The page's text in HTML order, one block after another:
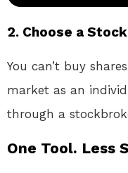
2. Choose a
You can’t buy
market as an
through a
One Tool. Less